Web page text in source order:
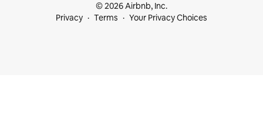
© 2026 Airbnb, Inc.
Privacy
Terms Your Privacy Choices